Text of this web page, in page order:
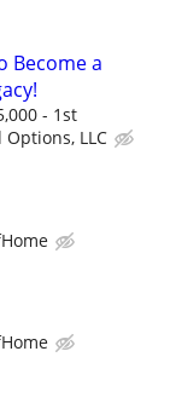
Become a
- 1st
LLC